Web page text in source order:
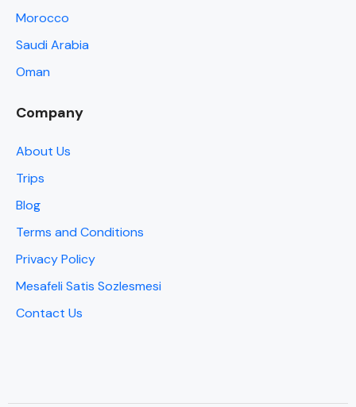
Morocco
Saudi Arabia
Oman
Company
About Us
Trips
Blog
Terms and Conditions
Privacy Policy
Mesafeli Satis Sozlesmesi
Contact Us